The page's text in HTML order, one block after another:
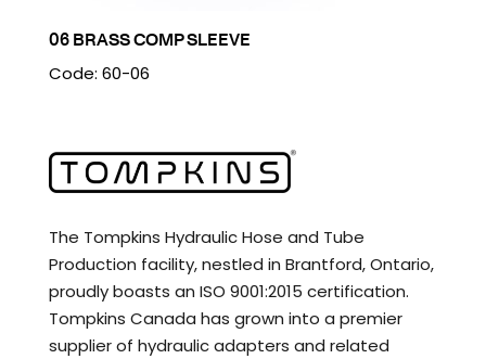
06 BRASS COMP SLEEVE
Code: 60-06
The Tompkins Hydraulic Hose and Tube
Production facility, nestled in Brantford, Ontario,
proudly boasts an ISO 9001:2015 certification.
Tompkins Canada has grown into a premier
supplier of hydraulic adapters and related